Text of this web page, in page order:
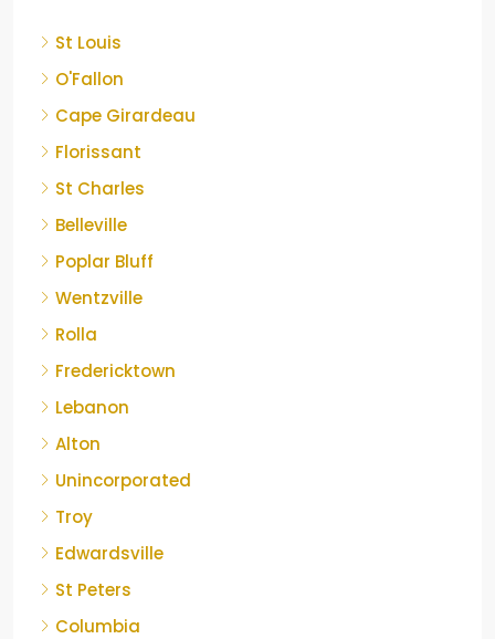
St Louis
O'Fallon
Cape Girardeau
Florissant
St Charles
Belleville
Poplar Bluff
Wentzville
Rolla
Fredericktown
Lebanon
Alton
Unincorporated
Troy
Edwardsville
St Peters
Columbia